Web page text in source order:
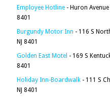
Employee Hotline - Huron Avenue
8401
Burgundy Motor Inn - 116 S
NJ 8401
Golden East Motel - 169 S
8401
Holiday Inn-Boardwalk - 111 S
NJ 8401